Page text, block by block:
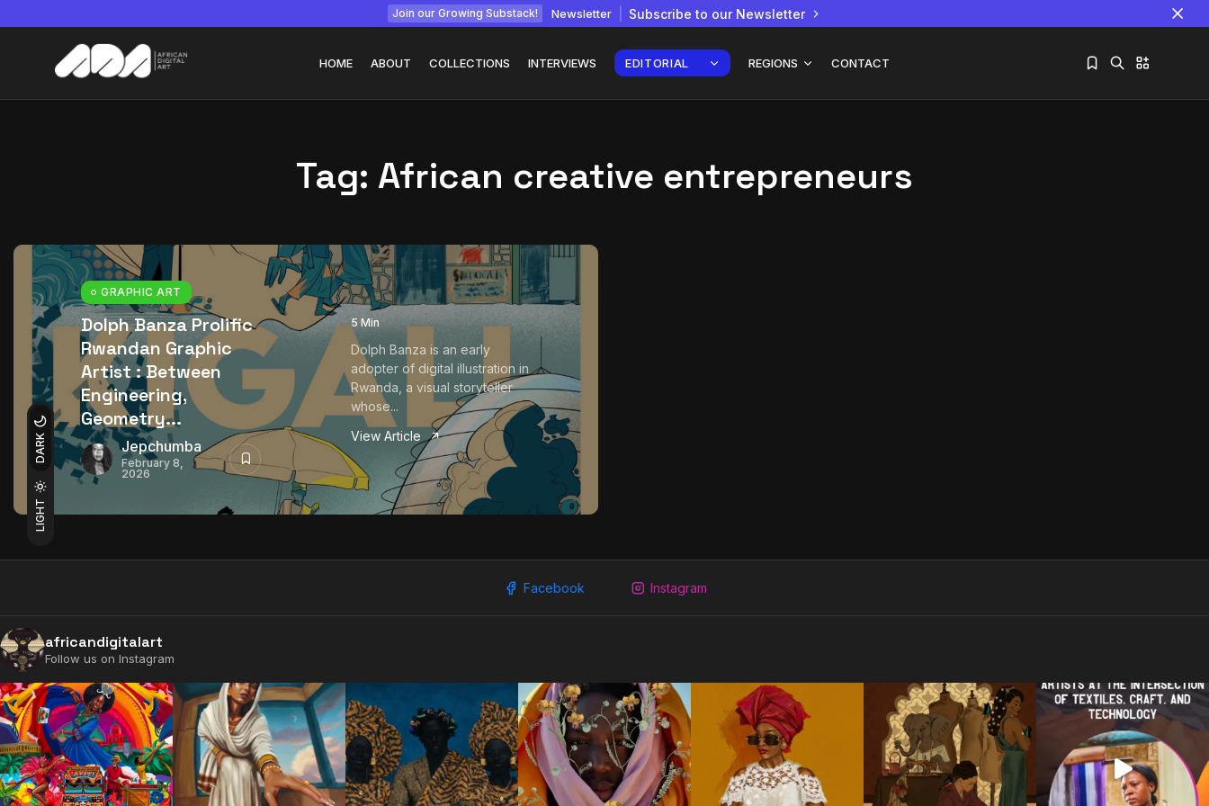
Join our Growing Substack! Newsletter Subscribe to our Newsletter
LIGHT
DARK
HOME ABOUT COLLECTIONS INTERVIEWS EDITORIAL REGIONS CONTACT
July 22, 2026 15 Min
African...
Tag: African creative entrepreneurs
GRAPHIC ART
Dolph Banza Prolific
Rwandan Graphic
Artist : Between
Engineering,
Geometry...
Jepchumba
February 8,
2026
5 Min
Dolph Banza is an early
adopter of digital illustration in
Rwanda, a visual storyteller
whose...
View Article
Facebook Instagram
africandigitalart
Follow us on Instagram